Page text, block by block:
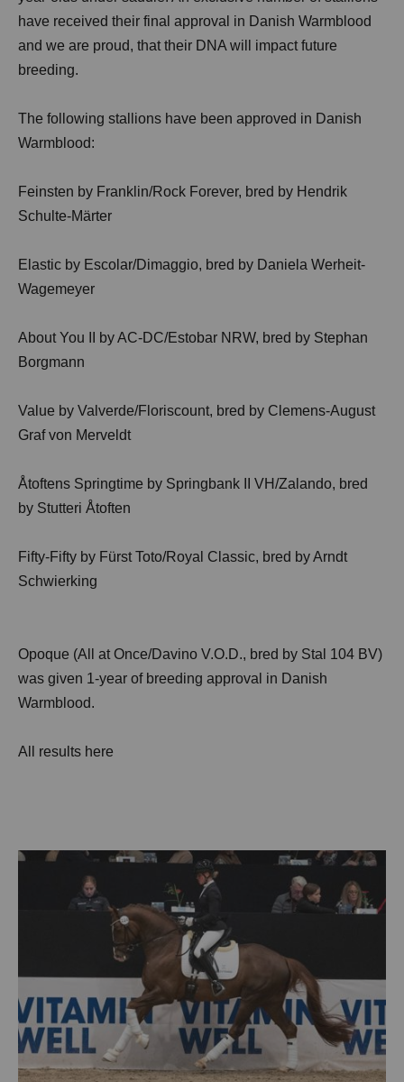
have received their final approval in Danish Warmblood
and we are proud, that their DNA will impact future
breeding.
The following stallions have been approved in Danish
Warmblood:
Feinsten by Franklin/Rock Forever, bred by Hendrik
Schulte-Märter
Elastic by Escolar/Dimaggio, bred by Daniela Werheit-
Wagemeyer
About You II by AC-DC/Estobar NRW, bred by Stephan
Borgmann
Value by Valverde/Floriscount, bred by Clemens-August
Graf von Merveldt
Åtoftens Springtime by Springbank II VH/Zalando, bred
by Stutteri Åtoften
Fifty-Fifty by Fürst Toto/Royal Classic, bred by Arndt
Schwierking
Opoque (All at Once/Davino V.O.D., bred by Stal 104 BV)
was given 1-year of breeding approval in Danish
Warmblood.
All results here